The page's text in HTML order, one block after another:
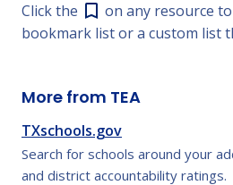
Click the
on any resource
bookmark list or a custom list
More from TEA
TXschools.gov
Search for schools around your
and district accountability ratings.